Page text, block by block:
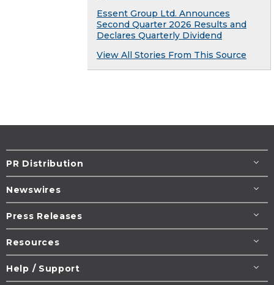
Essent Group Ltd. Announces
Second Quarter 2026 Results and
Declares Quarterly Dividend
View All Stories From This Source
PR Distribution
Newswires
Press Releases
Resources
Help / Support